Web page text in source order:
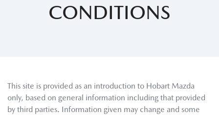
CONDITIONS
This site is provided as an introduction to Hobart Mazda
only, based on general information including that provided
by third parties. Information given may change and some